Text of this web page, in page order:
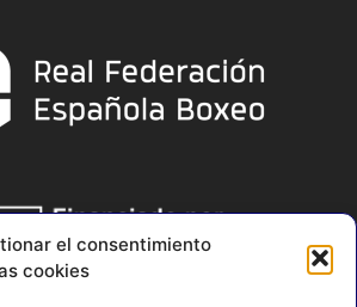
el consentimiento
cookies